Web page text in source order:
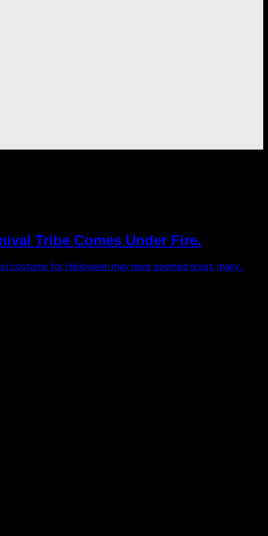
Tribe Comes Under Fire.
costume for Halloween may have seemed great, many...